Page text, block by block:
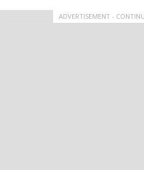
ADVERTISEMENT -